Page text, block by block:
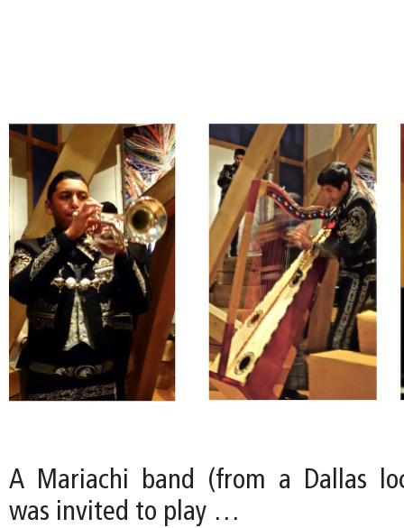
A Mariachi band (from a Dallas
was invited to play …